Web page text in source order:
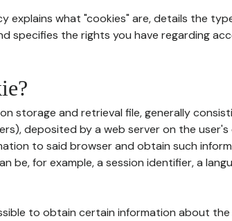
explains what "cookies" are, details the
specifies the rights you have regarding
storage and retrieval file, generally
deposited by a web server on the
to said browser and obtain such
be, for example, a session identifier, a
to obtain certain information about